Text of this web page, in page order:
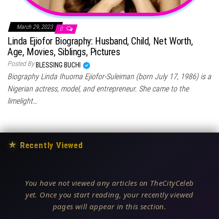
March 29, 2023 0
Linda Ejiofor Biography: Husband, Child, Net Worth,
Age, Movies, Siblings, Pictures
Posted By BLESSING BUCHI
Biography Linda Ihuoma Ejiofor-Suleiman (born July 17, 1986) is a
Nigerian actress, model, and entrepreneur. She came to the
limelight…
★ Recently Viewed
You have not viewed any articles on TheCityCeleb
yet. Once you start reading, your recently viewed
pages will appear in this section.